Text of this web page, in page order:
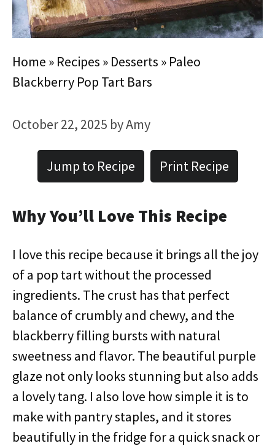
Home » Recipes » Desserts » Paleo
Blackberry Pop Tart Bars
October 22, 2025 byAmy
Jump to Recipe Print Recipe
Why You’ll Love This Recipe
I love this recipe because it brings all the joy
of a pop tart without the processed
ingredients. The crust has that perfect
balance of crumbly and chewy, and the
blackberry filling bursts with natural
sweetness and flavor. The beautiful purple
glaze not only looks stunning but also adds
a lovely tang. I also love how simple it is to
make with pantry staples, and it stores
beautifully in the fridge for a quick snack or